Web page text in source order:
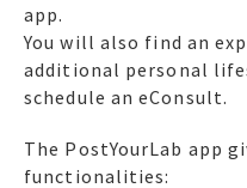
app.
You will also find an
additional personal
schedule an eConsult.
The PostYourLab app
functionalities: